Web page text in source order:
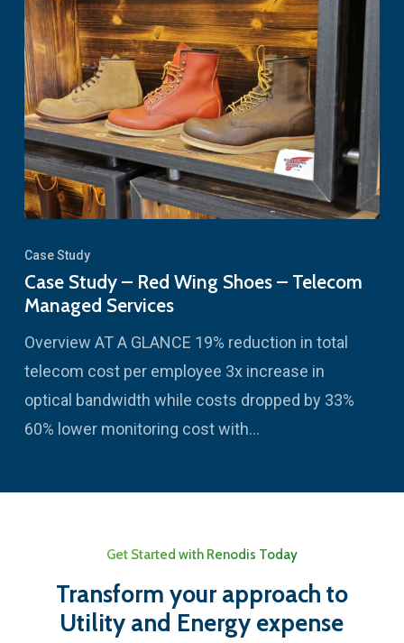
Case Study
Case Study – Red Wing Shoes – Telecom
Managed Services
Overview AT A GLANCE 19% reduction in total
telecom cost per employee 3x increase in
optical bandwidth while costs dropped by 33%
60% lower monitoring cost with…
Get Started with Renodis Today
Transform your approach to
Utility and Energy expense